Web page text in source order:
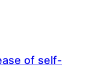
of self-